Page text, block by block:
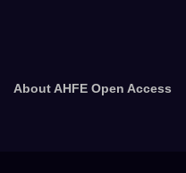
About AHFE Open Access